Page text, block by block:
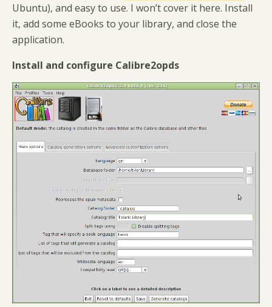
Ubuntu), and easy to use. I won’t cover it here. Install
it, add some eBooks to your library, and close the
application.
Install and configure Calibre2opds